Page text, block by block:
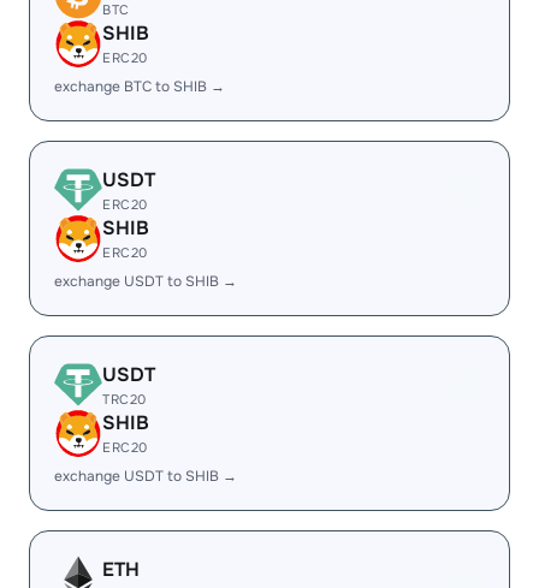
BTC
SHIB
ERC20
exchange BTC to SHIB →
USDT
ERC20
SHIB
ERC20
exchange USDT to SHIB →
USDT
TRC20
SHIB
ERC20
exchange USDT to SHIB →
ETH